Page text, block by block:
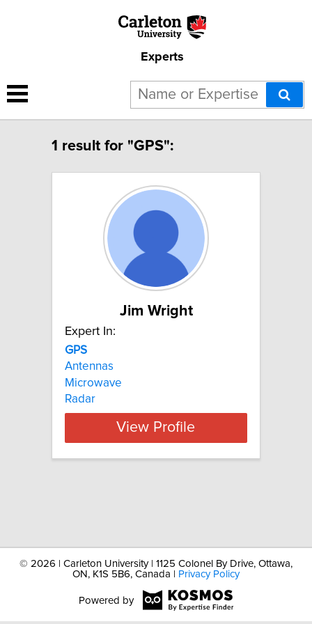
Experts
1 result for "GPS":
Jim Wright
Expert In:
GPS
Antennas
Microwave
Radar
View Profile
© 2026 | Carleton University | 1125 Colonel By Drive, Ottawa,
ON, K1S 5B6, Canada |
Privacy Policy
Powered by